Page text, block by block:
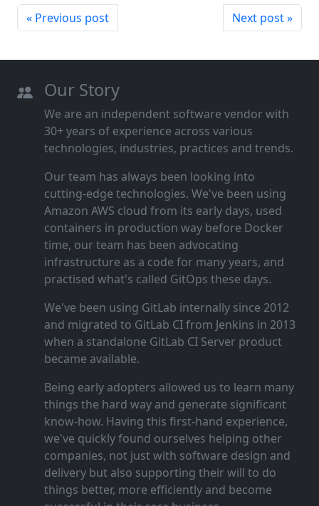
« Previous post Next post »
Our Story
We are an independent software vendor with
30+ years of experience across various
technologies, industries, practices and trends.
Our team has always been looking into
cutting‑edge technologies. We've been using
Amazon AWS cloud from its early days, used
containers in production way before Docker
time, our team has been advocating
infrastructure as a code for many years, and
practised what's called GitOps these days.
We've been using GitLab internally since 2012
and migrated to GitLab CI from Jenkins in 2013
when a standalone GitLab CI Server product
became available.
Being early adopters allowed us to learn many
things the hard way and generate significant
know‑how. Having this first‑hand experience,
we've quickly found ourselves helping other
companies, not just with software design and
delivery but also supporting their will to do
things better, more efficiently and become